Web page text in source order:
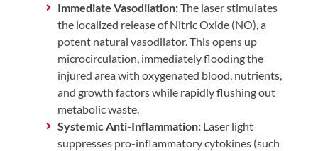
Immediate Vasodilation:The laser stimulates
the localized release of Nitric Oxide (NO), a
potent natural vasodilator. This opens up
microcirculation, immediately flooding the
injured area with oxygenated blood, nutrients,
and growth factors while rapidly flushing out
metabolic waste.
Systemic Anti-Inflammation:Laser light
suppresses pro-inflammatory cytokines (such